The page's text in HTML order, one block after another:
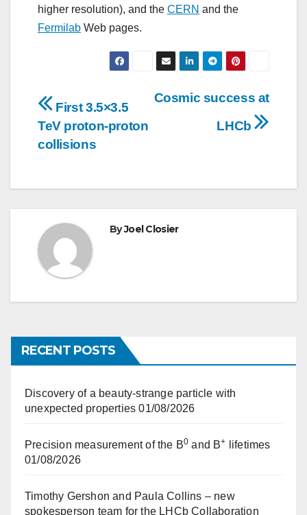
higher resolution), and the CERN and the
Fermilab Web pages.
Post
navigation
Cosmic success at
LHCb
First 3.5×3.5
TeV proton-proton
collisions
ByJoel Closier
RECENT POSTS
Discovery of a beauty-strange particle with
unexpected properties 01/08/2026
Precision measurement of the B0 and B+
lifetimes
01/08/2026
Timothy Gershon and Paula Collins – new
spokesperson team for the LHCb Collaboration